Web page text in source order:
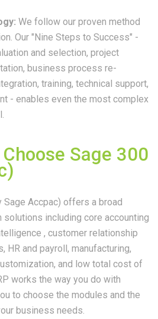
We follow our proven method
Our "Nine Steps to Success" -
and selection, project
business process re-
training, technical support,
- enables even the most complex
Sage 300
Sage Accpac) offers a broad
including core accounting
, customer relationship
HR and payroll, manufacturing,
and low total cost of
works the way you do with
to choose the modules and the
business needs.